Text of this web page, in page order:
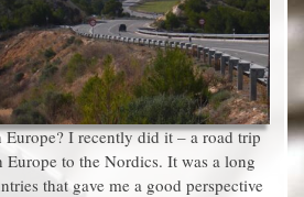
I recently did it – a road trip
to the Nordics. It was a long
that gave me a good perspective